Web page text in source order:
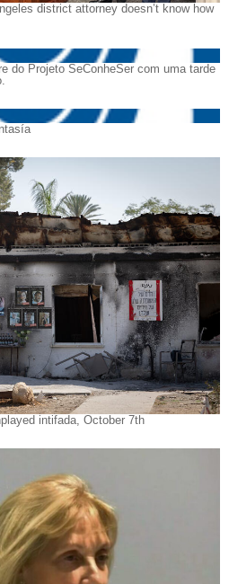
district attorney doesn’t know how
do Projeto SeConheSer com uma tarde
intifada, October 7th